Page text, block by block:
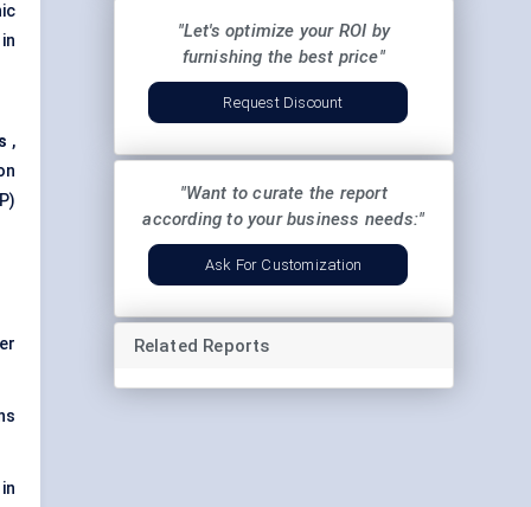
,
"Let's optimize your ROI by
furnishing the best price"
Request Discount
"Want to curate the report
according to your business needs:"
Ask For Customization
Related Reports